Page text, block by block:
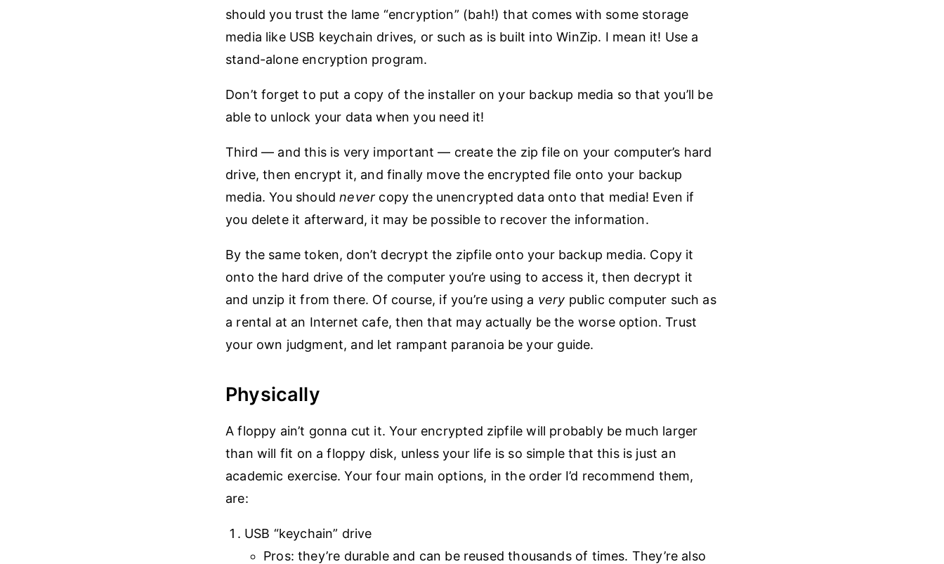
should you trust the lame “encryption” (bah!) that comes with some storage
media like USB keychain drives, or such as is built into WinZip. I mean it! Use a
stand-alone encryption program.
Don’t forget to put a copy of the installer on your backup media so that you’ll be
able to unlock your data when you need it!
Third — and this is very important — create the zip file on your computer’s hard
drive, then encrypt it, and finally move the encrypted file onto your backup
media. You shouldnever copy the unencrypted data onto that media! Even if
you delete it afterward, it may be possible to recover the information.
By the same token, don’t decrypt the zipfile onto your backup media. Copy it
onto the hard drive of the computer you’re using to access it, then decrypt it
and unzip it from there. Of course, if you’re using a very public computer such as
a rental at an Internet cafe, then that may actually be the worse option. Trust
your own judgment, and let rampant paranoia be your guide.
Physically
A floppy ain’t gonna cut it. Your encrypted zipfile will probably be much larger
than will fit on a floppy disk, unless your life is so simple that this is just an
academic exercise. Your four main options, in the order I’d recommend them,
are:
USB “keychain” drive
Pros: they’re durable and can be reused thousands of times. They’re also